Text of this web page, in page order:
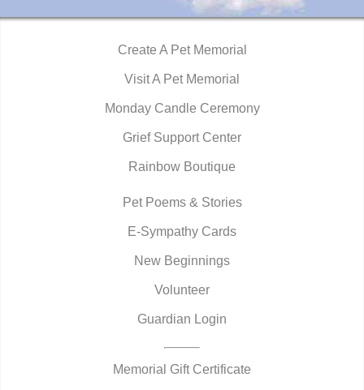
Create A Pet Memorial
Visit A Pet Memorial
Monday Candle Ceremony
Grief Support Center
Rainbow Boutique
Pet Poems & Stories
E-Sympathy Cards
New Beginnings
Volunteer
Guardian Login
Memorial Gift Certificate